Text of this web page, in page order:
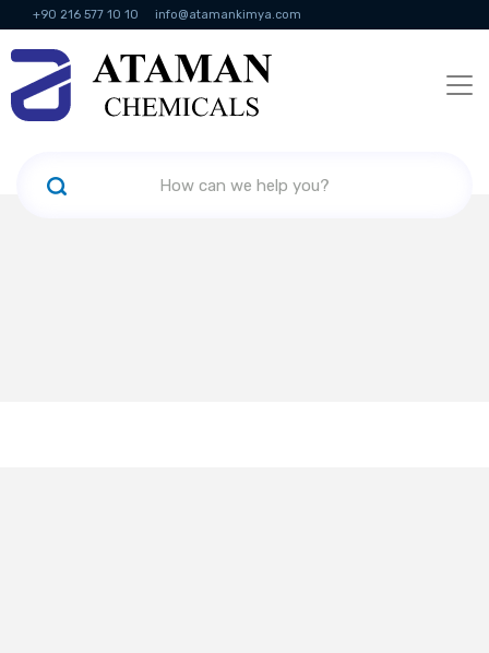
+90 216 577 10 10 info@atamankimya.com
KVKK Politikası Information Society Services